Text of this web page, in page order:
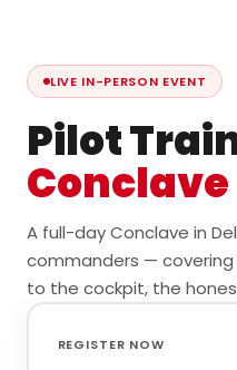
LIVE IN-PERSON EVENT
Pilot
Conclave
A full-day Conclave in
commanders —
to the cockpit, the
REGISTER NOW